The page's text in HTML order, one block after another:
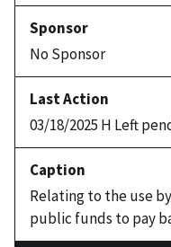
No Sponsor
03/18/2025 H Left
Relating to the use
public funds to pay